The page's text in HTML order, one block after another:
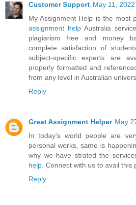
Customer Support May 11,
My Assignment Help is the most
assignment helpAustralia
plagiarism free and money
complete satisfaction of
subject-specific experts are
properly formatted and
from any level in Australian
Reply
Great Assignment Helper May
In today’s world people are
personal works, same is
why we have strated the
help. Connect with us to avail this
Reply